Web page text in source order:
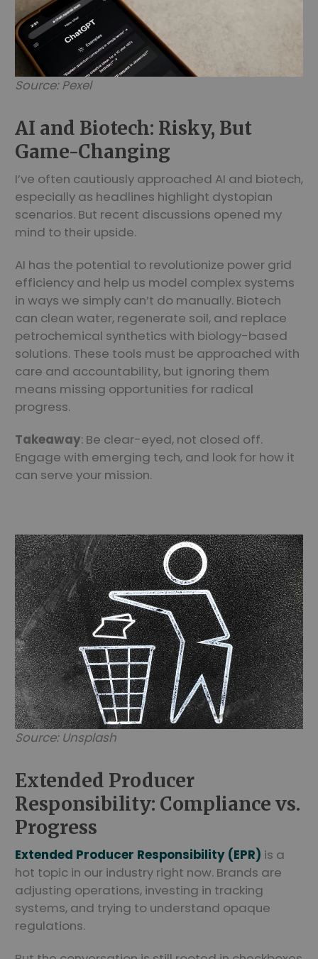
Source: Pexel
AI and Biotech: Risky, But
Game-Changing
I’ve often cautiously approached AI and biotech,
especially as headlines highlight dystopian
scenarios. But recent discussions opened my
mind to their upside.
AI has the potential to revolutionize power grid
efficiency and help us model complex systems
in ways we simply can’t do manually. Biotech
can clean water, regenerate soil, and replace
petrochemical synthetics with biology-based
solutions. These tools must be approached with
care and accountability, but ignoring them
means missing opportunities for radical
progress.
Takeaway: Be clear-eyed, not closed off.
Engage with emerging tech, and look for how it
can serve your mission.
Source: Unsplash
Extended Producer
Responsibility: Compliance vs.
Progress
Extended Producer Responsibility (EPR) is a
hot topic in our industry right now. Brands are
adjusting operations, investing in tracking
systems, and trying to understand opaque
regulations.